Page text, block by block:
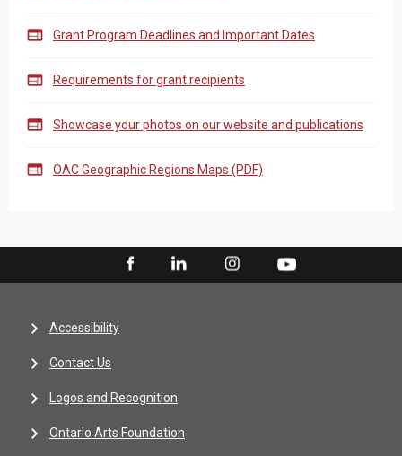
 Grant Program Deadlines and Important Dates
 Requirements for grant recipients
 Showcase your photos on our website and publications
 OAC Geographic Regions Maps (PDF)
Accessibility
Contact Us
Logos and Recognition
Ontario Arts Foundation